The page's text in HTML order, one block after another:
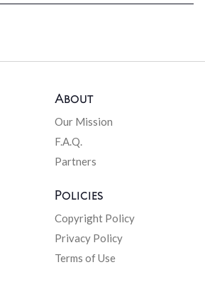
About
Our Mission
F.A.Q.
Partners
Policies
Copyright Policy
Privacy Policy
Terms of Use